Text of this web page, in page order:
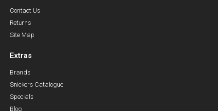
Contact Us
Returns
Site Map
Extras
Brands
Snickers Catalogue
Specials
Blog